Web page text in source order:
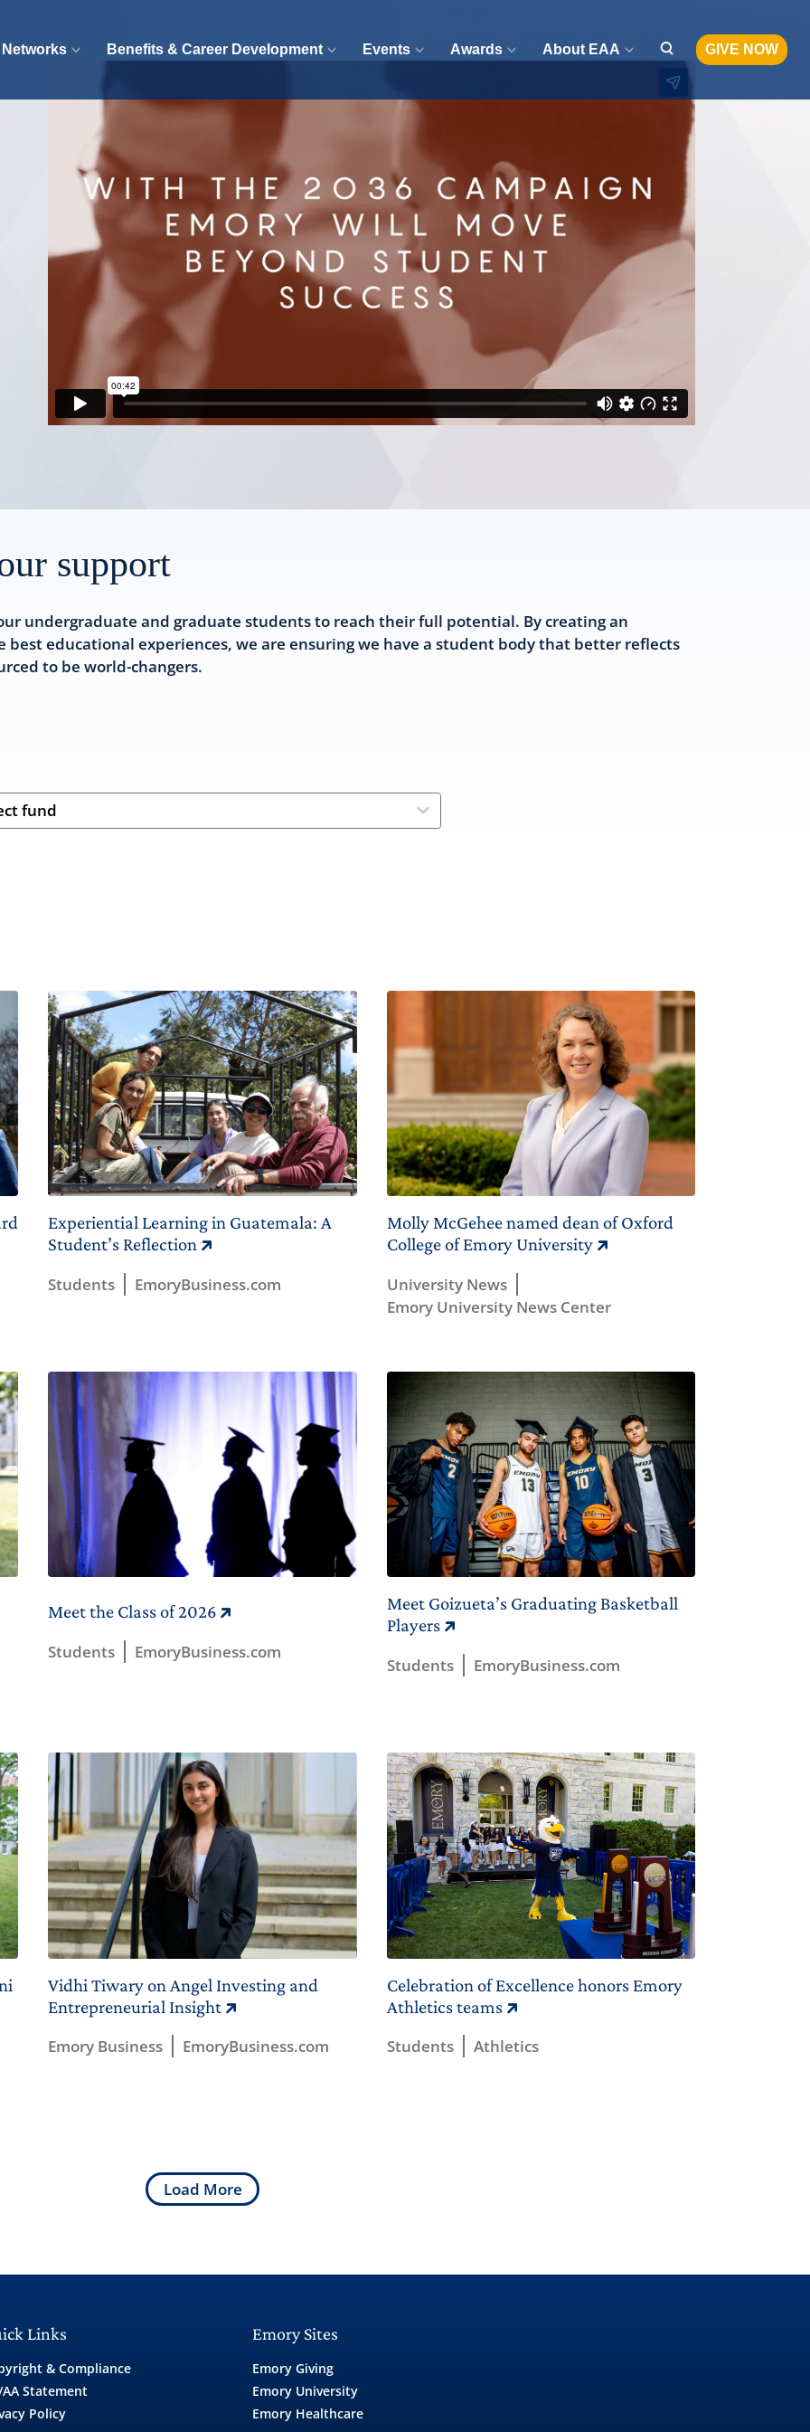
Benefits & Career Development Events Awards About EAA GIVE NOW
support
undergraduate and graduate students to reach their full potential. By creating an
educational experiences, we are ensuring we have a student body that better reflects
to be world-changers.
Experiential Learning in Guatemala: A
Student’s Reflection
Students
EmoryBusiness.com
Molly McGehee named dean of Oxford
College of Emory University
University News
Emory University News Center
Meet the Class of 2026
Students
EmoryBusiness.com
Meet Goizueta’s Graduating Basketball
Players
Students
EmoryBusiness.com
Vidhi Tiwary on Angel Investing and
Entrepreneurial Insight
Emory Business
EmoryBusiness.com
Celebration of Excellence honors Emory
Athletics teams
Students
Athletics
Load More
Links
& Compliance
AA Statement
Policy
Emory Sites
Emory Giving
Emory University
Emory Healthcare